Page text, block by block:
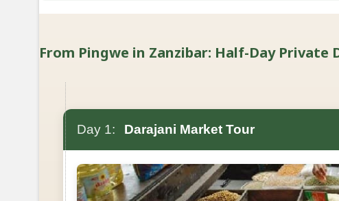
From Pingwe in Zanzibar: Half-Day
Day 1: Darajani Market Tour